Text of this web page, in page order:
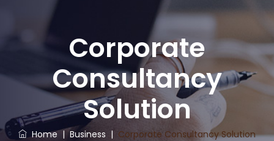
Corporate
Consultancy
Solution
Home|Business | Corporate Consultancy Solution